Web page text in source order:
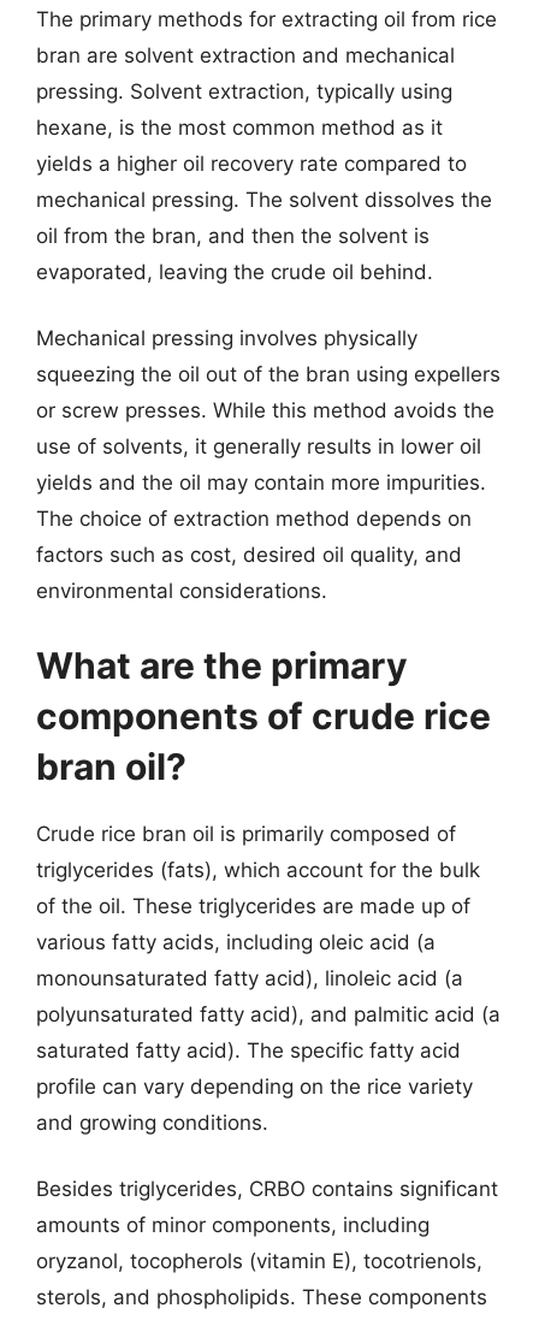
The primary methods for extracting oil from rice
bran are solvent extraction and mechanical
pressing. Solvent extraction, typically using
hexane, is the most common method as it
yields a higher oil recovery rate compared to
mechanical pressing. The solvent dissolves the
oil from the bran, and then the solvent is
evaporated, leaving the crude oil behind.
Mechanical pressing involves physically
squeezing the oil out of the bran using expellers
or screw presses. While this method avoids the
use of solvents, it generally results in lower oil
yields and the oil may contain more impurities.
The choice of extraction method depends on
factors such as cost, desired oil quality, and
environmental considerations.
What are the primary
components of crude rice
bran oil?
Crude rice bran oil is primarily composed of
triglycerides (fats), which account for the bulk
of the oil. These triglycerides are made up of
various fatty acids, including oleic acid (a
monounsaturated fatty acid), linoleic acid (a
polyunsaturated fatty acid), and palmitic acid (a
saturated fatty acid). The specific fatty acid
profile can vary depending on the rice variety
and growing conditions.
Besides triglycerides, CRBO contains significant
amounts of minor components, including
oryzanol, tocopherols (vitamin E), tocotrienols,
sterols, and phospholipids. These components